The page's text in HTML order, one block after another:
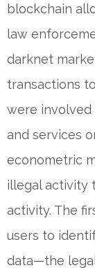
blockchain
law
darknet
transactions
were involved
and services
econometric
illegal activity
activity. The
users to
data—the